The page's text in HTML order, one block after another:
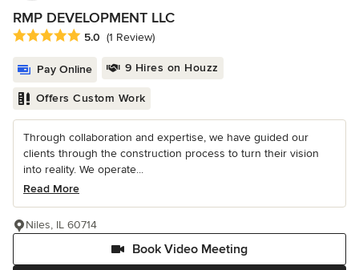
RMP DEVELOPMENT LLC
Average rating: 5 out of 5 stars
5.0 (1 Review)
Pay Online 9 Hires on Houzz
Offers Custom Work
Through collaboration and expertise, we have guided our
clients through the construction process to turn their vision
into reality. We operate...
Read More
Book Video Meeting
Niles, IL 60714